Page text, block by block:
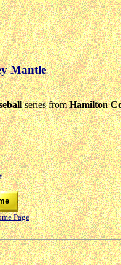
Mantle
series fromHamilton
Page